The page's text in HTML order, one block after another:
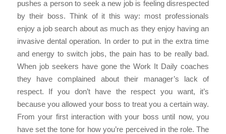
pushes a person to seek a new job is feeling disrespected
by their boss. Think of it this way: most professionals
enjoy a job search about as much as they enjoy having an
invasive dental operation. In order to put in the extra time
and energy to switch jobs, the pain has to be really bad.
When job seekers have gone the Work It Daily coaches
they have complained about their manager’s lack of
respect. If you don’t have the respect you want, it’s
because you allowed your boss to treat you a certain way.
From your first interaction with your boss until now, you
have set the tone for how you’re perceived in the role. The